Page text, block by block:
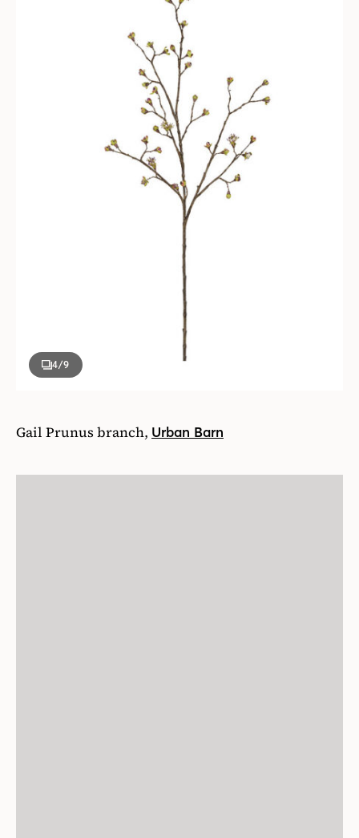
4/9
Gail Prunus branch, Urban Barn